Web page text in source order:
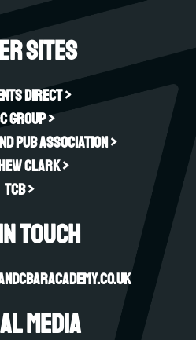
sites
Direct >
Group >
Pub Association >
Clark >
TCB >
touch
Media